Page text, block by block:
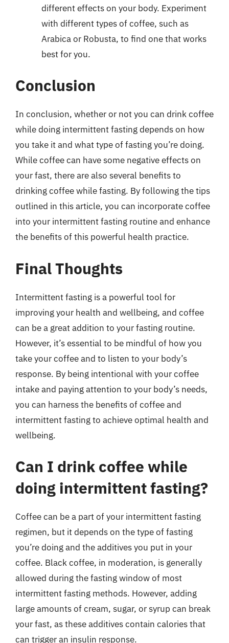
different effects on your body. Experiment
with different types of coffee, such as
Arabica or Robusta, to find one that works
best for you.
Conclusion
In conclusion, whether or not you can drink coffee
while doing intermittent fasting depends on how
you take it and what type of fasting you’re doing.
While coffee can have some negative effects on
your fast, there are also several benefits to
drinking coffee while fasting. By following the tips
outlined in this article, you can incorporate coffee
into your intermittent fasting routine and enhance
the benefits of this powerful health practice.
Final Thoughts
Intermittent fasting is a powerful tool for
improving your health and wellbeing, and coffee
can be a great addition to your fasting routine.
However, it’s essential to be mindful of how you
take your coffee and to listen to your body’s
response. By being intentional with your coffee
intake and paying attention to your body’s needs,
you can harness the benefits of coffee and
intermittent fasting to achieve optimal health and
wellbeing.
Can I drink coffee while
doing intermittent fasting?
Coffee can be a part of your intermittent fasting
regimen, but it depends on the type of fasting
you’re doing and the additives you put in your
coffee. Black coffee, in moderation, is generally
allowed during the fasting window of most
intermittent fasting methods. However, adding
large amounts of cream, sugar, or syrup can break
your fast, as these additives contain calories that
can trigger an insulin response.